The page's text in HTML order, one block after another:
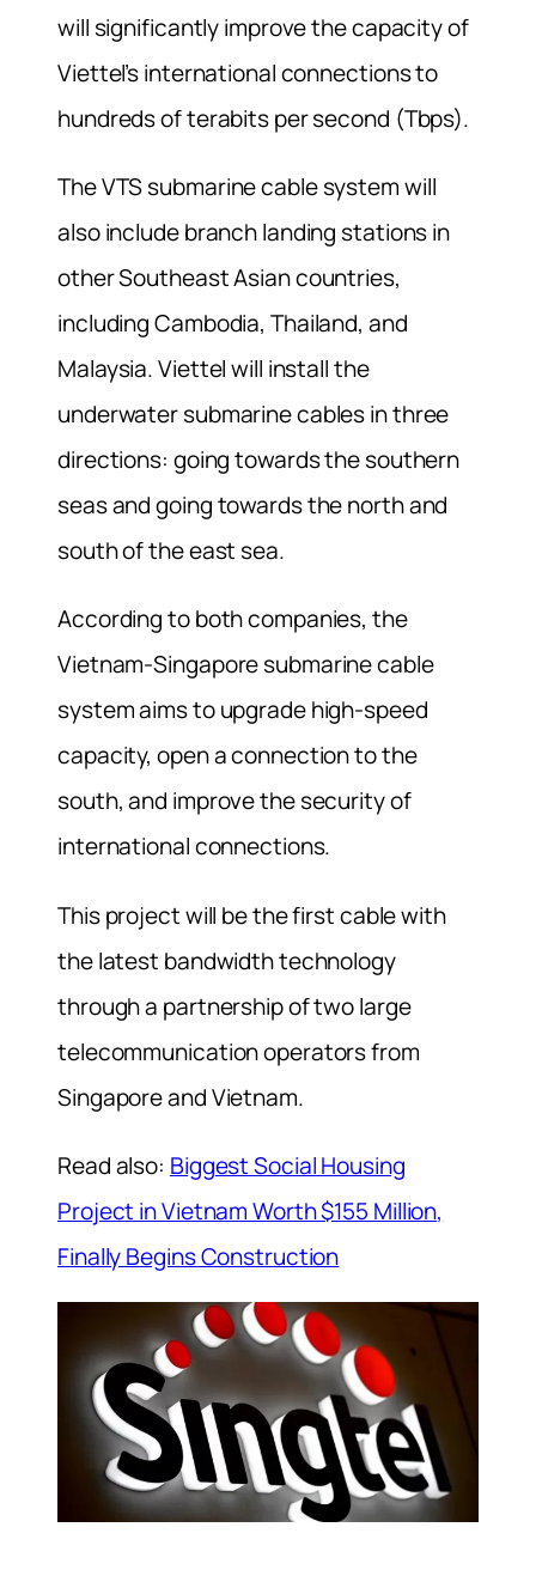
will significantly improve the capacity of
Viettel’s international connections to
hundreds of terabits per second (Tbps).
The VTS submarine cable system will
also include branch landing stations in
other Southeast Asian countries,
including Cambodia, Thailand, and
Malaysia. Viettel will install the
underwater submarine cables in three
directions: going towards the southern
seas and going towards the north and
south of the east sea.
According to both companies, the
Vietnam-Singapore submarine cable
system aims to upgrade high-speed
capacity, open a connection to the
south, and improve the security of
international connections.
This project will be the first cable with
the latest bandwidth technology
through a partnership of two large
telecommunication operators from
Singapore and Vietnam.
Read also: Biggest Social Housing
Project in Vietnam Worth $155 Million,
Finally Begins Construction